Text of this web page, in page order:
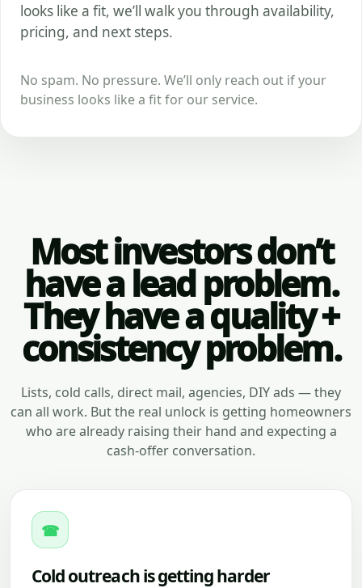
looks like a fit, we’ll walk you through availability,
pricing, and next steps.
No spam. No pressure. We’ll only reach out if your
business looks like a fit for our service.
Most investors don’t
have a lead problem.
They have a quality +
consistency problem.
Lists, cold calls, direct mail, agencies, DIY ads — they
can all work. But the real unlock is getting homeowners
who are already raising their hand and expecting a
cash-offer conversation.
☎
Cold outreach is getting harder